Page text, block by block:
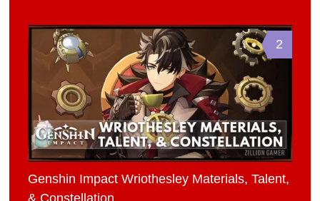
2
Genshin Impact Wriothesley Materials, Talent,
& Constellation